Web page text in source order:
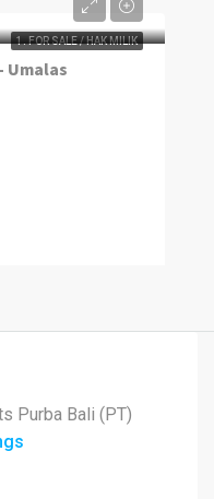
1. FOR SALE / HAK MILIK
Umalas
Purba Bali (PT)